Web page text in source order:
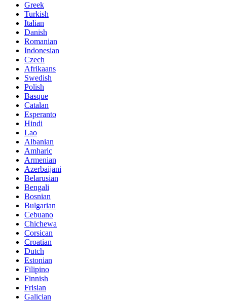
Greek
Turkish
Italian
Danish
Romanian
Indonesian
Czech
Afrikaans
Swedish
Polish
Basque
Catalan
Esperanto
Hindi
Lao
Albanian
Amharic
Armenian
Azerbaijani
Belarusian
Bengali
Bosnian
Bulgarian
Cebuano
Chichewa
Corsican
Croatian
Dutch
Estonian
Filipino
Finnish
Frisian
Galician